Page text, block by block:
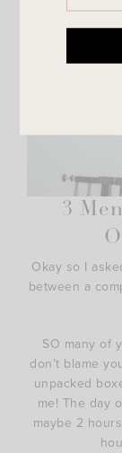
3
Okay so I
between a
SO many of
don’t blame
unpacked
me! The day
maybe 2